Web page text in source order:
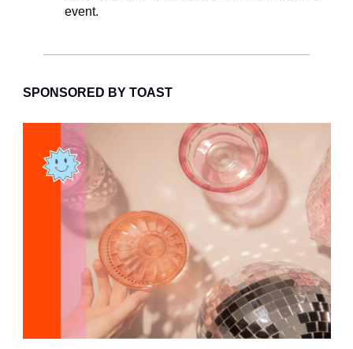
event.
SPONSORED BY TOAST